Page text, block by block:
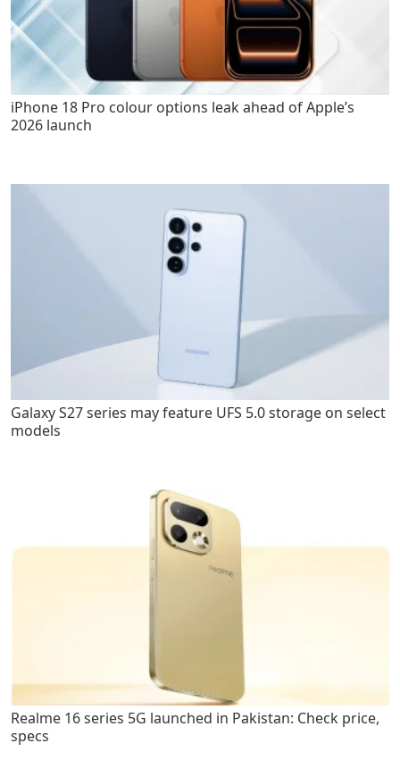
iPhone 18 Pro colour options leak ahead of Apple’s
2026 launch
Galaxy S27 series may feature UFS 5.0 storage on select
models
Realme 16 series 5G launched in Pakistan: Check price,
specs